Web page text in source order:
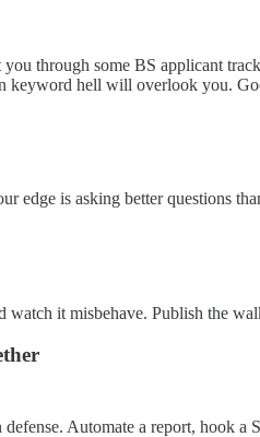
you through some BS applicant
keyword hell will overlook you.
edge is asking better questions
watch it misbehave. Publish the
Automate a report, hook